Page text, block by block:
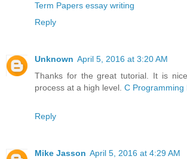
Term Papers essay writing
Reply
Unknown April 5, 2016 at 3:20 AM
Thanks for the great tutorial. It is
process at a high level. C Programming
Reply
Mike Jasson April 5, 2016 at 4:29 AM